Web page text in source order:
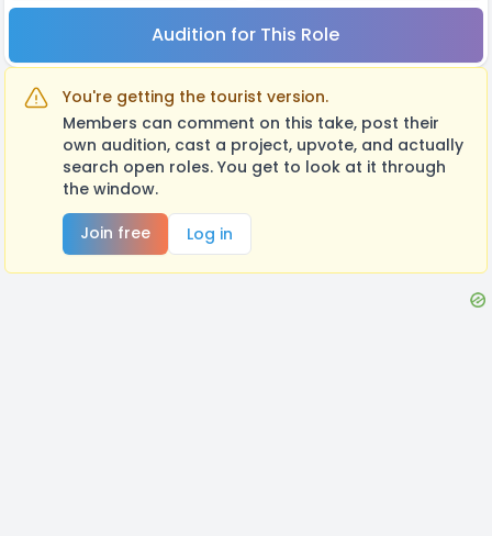
Audition for This Role
You're getting the tourist version.
Members can comment on this take, post their
own audition, cast a project, upvote, and actually
search open roles. You get to look at it through
the window.
Join free
Log in